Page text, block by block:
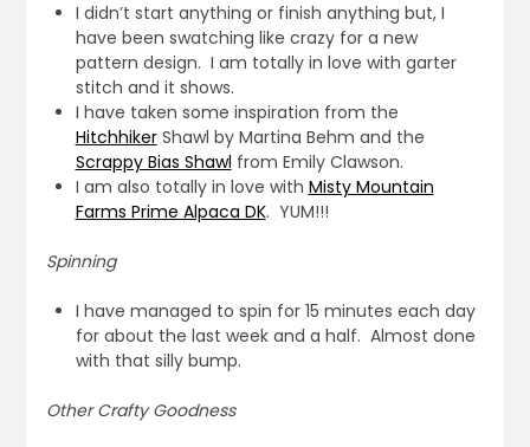
I didn’t start anything or finish anything but, I
have been swatching like crazy for a new
pattern design. I am totally in love with garter
stitch and it shows.
I have taken some inspiration from the
HitchhikerShawl by Martina Behm and the
Scrappy Bias Shawl from Emily Clawson.
I am also totally in love with Misty Mountain
Farms Prime Alpaca DK. YUM!!!
Spinning
I have managed to spin for 15 minutes each day
for about the last week and a half. Almost done
with that silly bump.
Other Crafty Goodness